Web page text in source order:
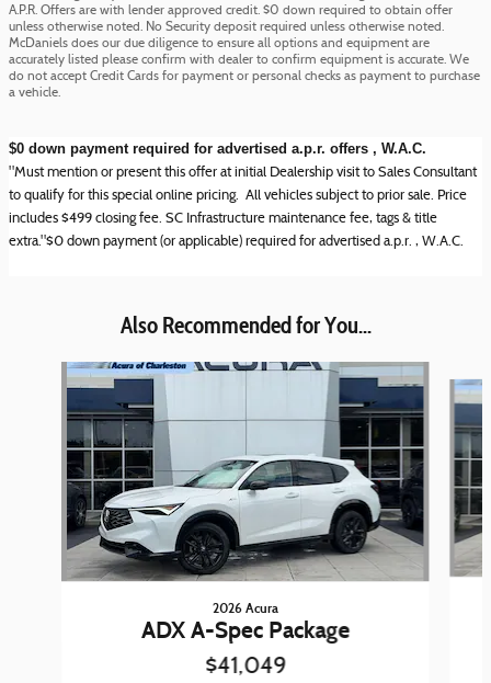
A.P.R. Offers are with lender approved credit. $0 down required to obtain offer
unless otherwise noted. No Security deposit required unless otherwise noted.
McDaniels does our due diligence to ensure all options and equipment are
accurately listed please confirm with dealer to confirm equipment is accurate. We
do not accept Credit Cards for payment or personal checks as payment to purchase
a vehicle.
$0 down payment required for advertised a.p.r. offers , W.A.C.
"Must mention or present this offer at initial Dealership visit to Sales Consultant
to qualify for this special online pricing. All vehicles subject to prior sale. Price
includes $499 closing fee. SC Infrastructure maintenance fee, tags & title
extra."$0 down payment (or applicable) required for advertised a.p.r. , W.A.C.
Also Recommended for You...
Slide 1 of 6
2026 Acura
ADX A-Spec Package
$41,049